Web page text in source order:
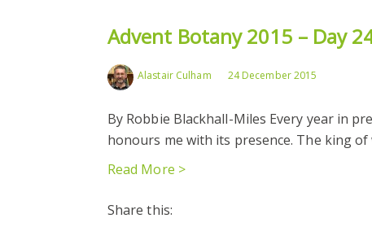
Advent Botany 2015 – Day
Alastair Culham 24 December 2015
By Robbie Blackhall-Miles Every year in
honours me with its presence. The king
Read More >
Share this: